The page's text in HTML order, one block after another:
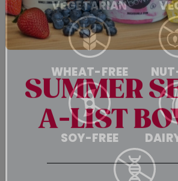
VEGETARIAN
WHEAT-FREE
SOY-FREE
SUMMER
A-LIST